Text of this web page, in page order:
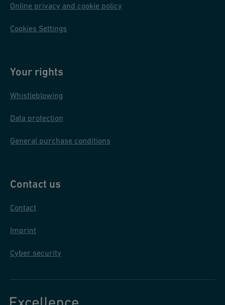
Online privacy and cookie policy
Cookies Settings
Your rights
Whistleblowing
Data protection
General purchase conditions
Contact us
Contact
Imprint
Cyber security